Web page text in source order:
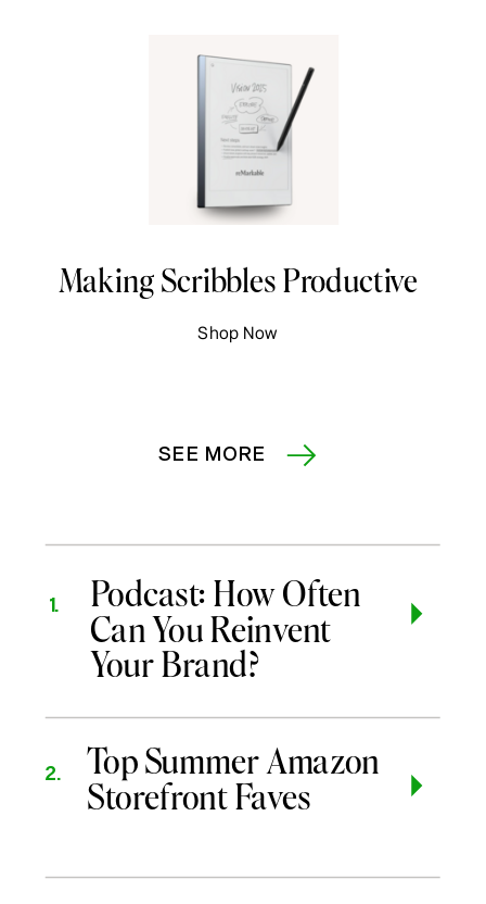
SEE MORE
Making Scribbles Productive
Shop Now
Podcast: How Often
Can You Reinvent
Your Brand?
1.
Top Summer Amazon
Storefront Faves
2.